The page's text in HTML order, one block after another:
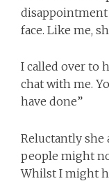
face. Like me,
I called over to
chat with me.
have done”
Reluctantly she
people might
Whilst I might